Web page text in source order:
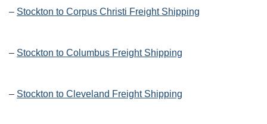
– Stockton to Corpus Christi Freight Shipping
– Stockton to Columbus Freight Shipping
– Stockton to Cleveland Freight Shipping